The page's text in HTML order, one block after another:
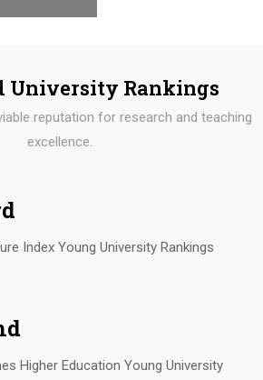
University Rankings
reputation for research and teaching
excellence.
Index Young University Rankings
Higher Education Young University